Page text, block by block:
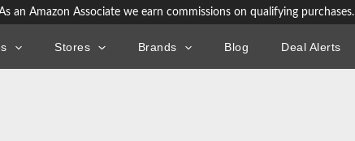
an Amazon Associate we earn commissions on qualifying purchases.
Stores Brands Blog Deal Alerts